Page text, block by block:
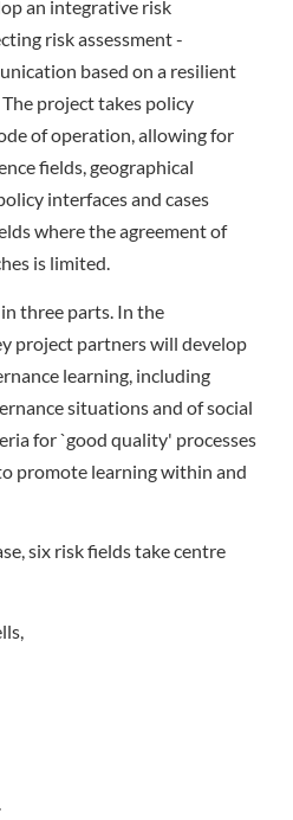
an integrative risk
risk assessment -
based on a resilient
project takes policy
of operation, allowing for
fields, geographical
interfaces and cases
where the agreement of
is limited.
three parts. In the
project partners will develop
learning, including
situations and of social
for `good quality' processes
promote learning within and
six risk fields take centre